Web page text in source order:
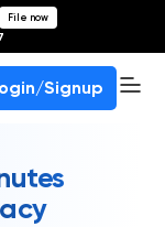
File now
Signup